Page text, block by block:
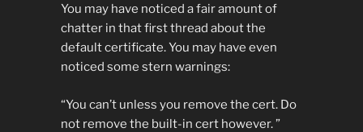
You may have noticed a fair amount of
chatter in that first thread about the
default certificate. You may have even
noticed some stern warnings:
“You can’t unless you remove the cert. Do
not remove the built-in cert however. ”